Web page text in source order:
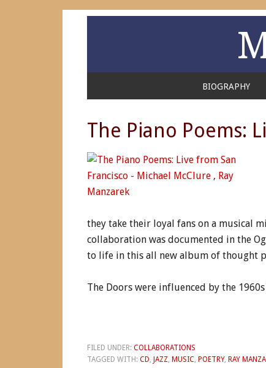
BIOGRAPHY
The Piano Poems:
they take their loyal fans on a musical
collaboration was documented in the
to life in this all new album of thought
The Doors were influenced by the
FILED UNDER:COLLABORATIONS
TAGGED WITH:CD, JAZZ, MUSIC, POETRY, RAY